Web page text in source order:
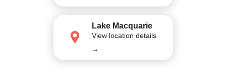
Lake Macquarie
View location details
→